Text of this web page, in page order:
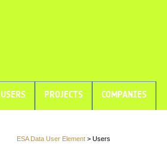
USERS PROJECTS COMPANIES
ESA Data User Element > Users